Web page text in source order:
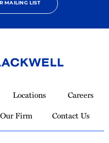
MAILING LIST
Locations
Careers
Our Firm Contact Us